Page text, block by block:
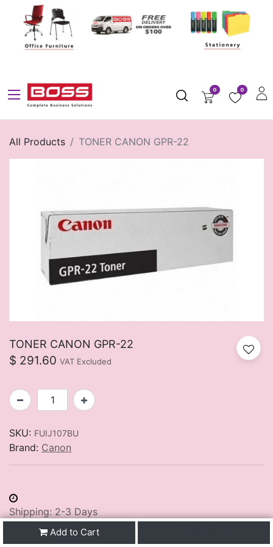
0 0
All Products TONER CANON GPR-22
TONER CANON GPR-22
$ 291.60 VAT Excluded
Add to Cart
SKU: FUIJ107BU
Brand: Canon
Shipping: 2-3 Days
Share :